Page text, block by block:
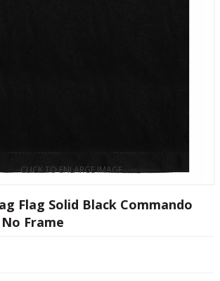
CLICK TO ENLARGE IMAGE
Flag Solid Black Commando
Frame